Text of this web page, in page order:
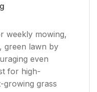
weekly mowing,
green lawn by
even
for high-
growing grass